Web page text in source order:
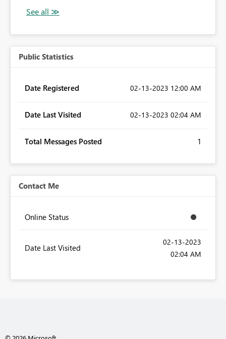
Public Statistics
Date Registered ‎02-13-2023 12:00 AM
Date Last Visited ‎02-13-2023 02:04 AM
Total Messages Posted 1
Contact Me
Online Status
Date Last Visited
‎02-13-2023
02:04 AM